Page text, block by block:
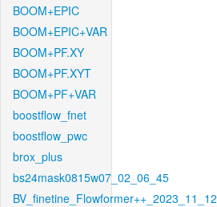
BOOM+EPIC
BOOM+EPIC+VAR
BOOM+PF.XY
BOOM+PF.XYT
BOOM+PF+VAR
boostflow_fnet
boostflow_pwc
brox_plus
bs24mask0815w07_02_06_45
BV_finetine_Flowformer++_2023_11_12